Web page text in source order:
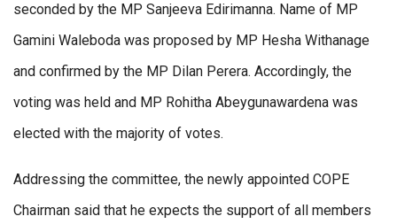
seconded by the MP Sanjeeva Edirimanna. Name of MP
Gamini Waleboda was proposed by MP Hesha Withanage
and confirmed by the MP Dilan Perera. Accordingly, the
voting was held and MP Rohitha Abeygunawardena was
elected with the majority of votes.
Addressing the committee, the newly appointed COPE
Chairman said that he expects the support of all members